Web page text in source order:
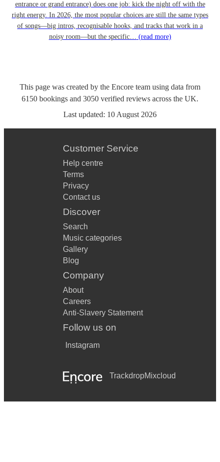
entrance or grand entrance) does one job: kick the night off with the
right energy. In 2026, the most popular choices are still the same types
of songs—big intros, recognisable hooks, and tracks that work in a
noisy room—but the specific… (read more)
This page was created by the Encore team using data from
6150 bookings and 3050 verified reviews across the UK.
Last updated: 10 August 2026
Customer Service
Help centre
Terms
Privacy
Contact us
Discover
Search
Music categories
Gallery
Blog
Company
About
Careers
Anti-Slavery Statement
Follow us on
Instagram
TrackdropMixcloud